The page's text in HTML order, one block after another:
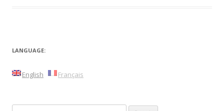
LANGUAGE:
English Français